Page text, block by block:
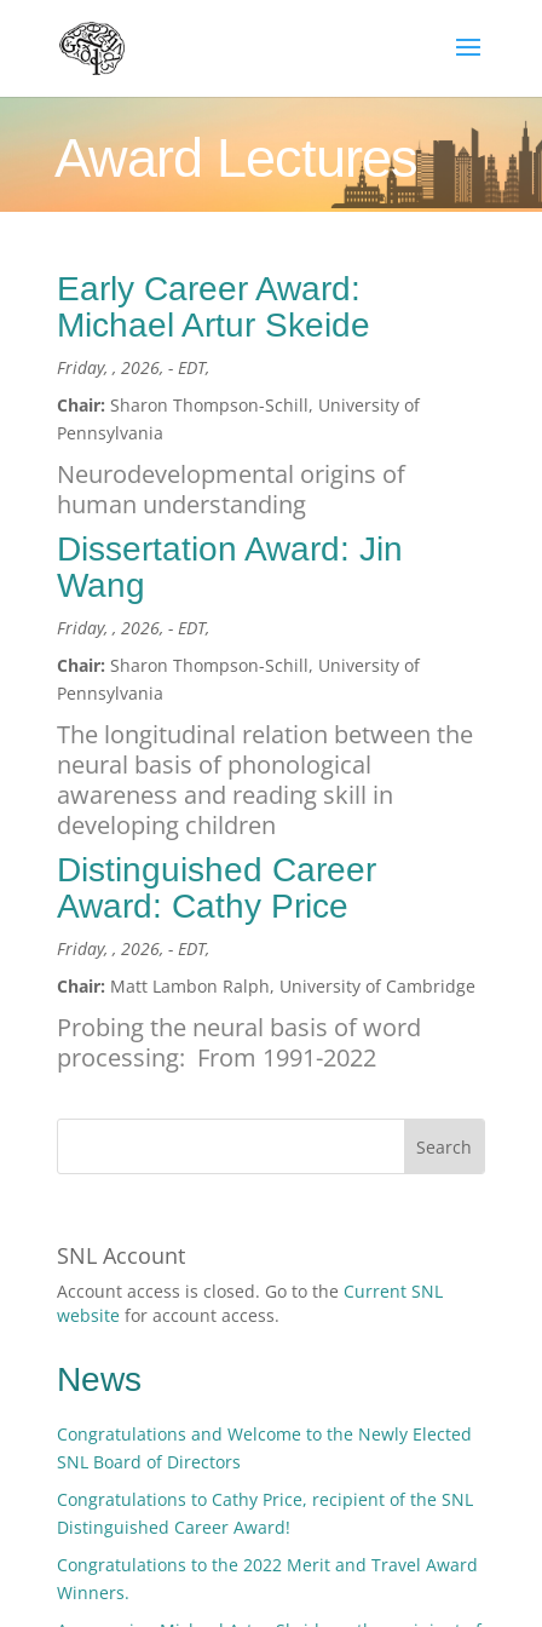
Award Lectures
Early Career Award:
Michael Artur Skeide
Friday, , 2026, - EDT,
Chair: Sharon Thompson-Schill, University of
Pennsylvania
Neurodevelopmental origins of
human understanding
Dissertation Award: Jin
Wang
Friday, , 2026, - EDT,
Chair: Sharon Thompson-Schill, University of
Pennsylvania
The longitudinal relation between the
neural basis of phonological
awareness and reading skill in
developing children
Distinguished Career
Award: Cathy Price
Friday, , 2026, - EDT,
Chair: Matt Lambon Ralph, University of Cambridge
Probing the neural basis of word
processing: From 1991-2022
SNL Account
Account access is closed. Go to the Current SNL
websitefor account access.
News
Congratulations and Welcome to the Newly Elected
SNL Board of Directors
Congratulations to Cathy Price, recipient of the SNL
Distinguished Career Award!
Congratulations to the 2022 Merit and Travel Award
Winners.